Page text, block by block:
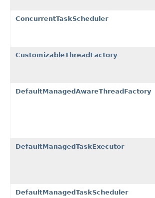
ConcurrentTaskScheduler
CustomizableThreadFactory
DefaultManagedAwareThreadFactory
DefaultManagedTaskExecutor
DefaultManagedTaskScheduler